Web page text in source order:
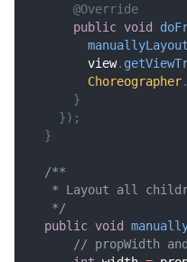
@Override
public void
        view
.
Choreographer.
}
}) ;
}
/**
* Layout all
   */
public void
// propWidth